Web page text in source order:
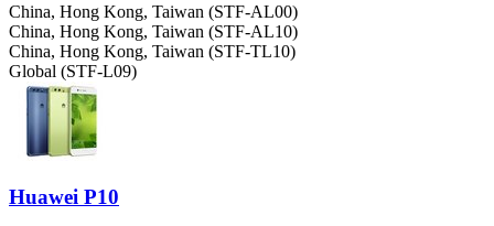
China, Hong Kong, Taiwan (STF-AL00)
China, Hong Kong, Taiwan (STF-AL10)
China, Hong Kong, Taiwan (STF-TL10)
Global (STF-L09)
Huawei P10